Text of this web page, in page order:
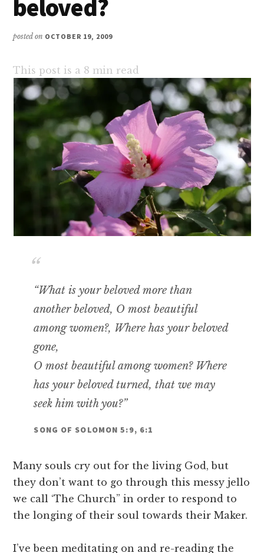
beloved?
posted on OCTOBER 19, 2009
This post is a 8 min read
“What is your beloved more than
another beloved, O most beautiful
among women?, Where has your beloved
gone,
O most beautiful among women? Where
has your beloved turned, that we may
seek him with you?”
SONG OF SOLOMON 5:9, 6:1
Many souls cry out for the living God, but
they don’t want to go through this messy jello
we call ‘The Church” in order to respond to
the longing of their soul towards their Maker.
I’ve been meditating on and re-reading the